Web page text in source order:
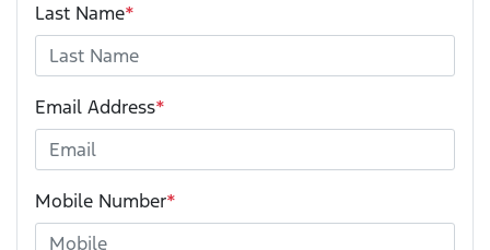
Last Name*
Email Address*
Mobile Number*